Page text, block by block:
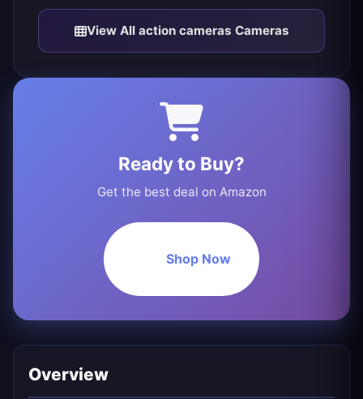
View All action cameras Cameras
Ready to Buy?
Get the best deal on Amazon
Shop Now
Overview